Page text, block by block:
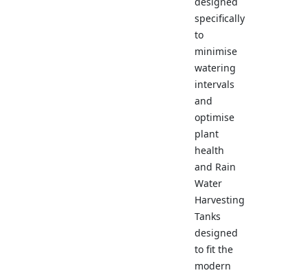
specifically
to
minimise
watering
intervals
and
optimise
plant
health
and Rain
Water
Harvesting
Tanks
designed
to fit the
modern